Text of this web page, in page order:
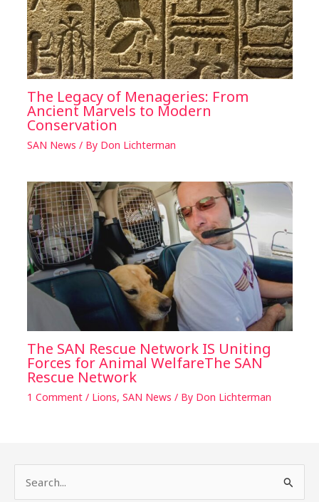
The Legacy of Menageries: From
Ancient Marvels to Modern
Conservation
SAN News / By Don Lichterman
The SAN Rescue Network IS Uniting
Forces for Animal WelfareThe SAN
Rescue Network
1 Comment / Lions, SAN News / By Don Lichterman